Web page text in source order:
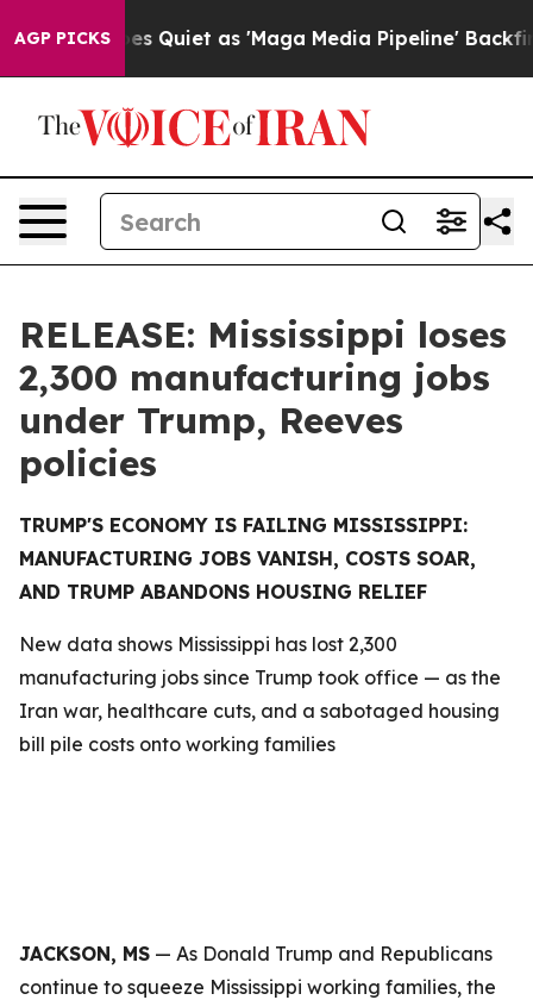
AGP PICKSQuiet as 'Maga Media Pipeline' Backfires Amid
RELEASE: Mississippi loses
2,300 manufacturing jobs
under Trump, Reeves
policies
TRUMP'S ECONOMY IS FAILING MISSISSIPPI:
MANUFACTURING JOBS VANISH, COSTS SOAR,
AND TRUMP ABANDONS HOUSING RELIEF
New data shows Mississippi has lost 2,300
manufacturing jobs since Trump took office — as the
Iran war, healthcare cuts, and a sabotaged housing
bill pile costs onto working families
JACKSON, MS — As Donald Trump and Republicans
continue to squeeze Mississippi working families, the